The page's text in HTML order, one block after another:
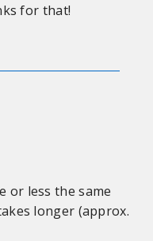
for that!
or less the same
longer (approx.